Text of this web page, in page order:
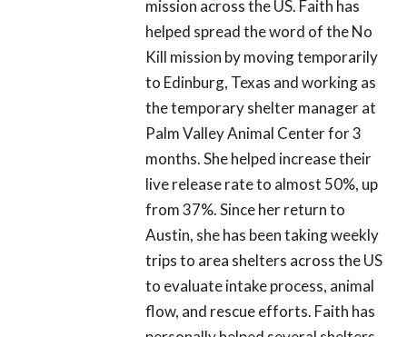
mission across the US. Faith has
helped spread the word of the No
Kill mission by moving temporarily
to Edinburg, Texas and working as
the temporary shelter manager at
Palm Valley Animal Center for 3
months. She helped increase their
live release rate to almost 50%, up
from 37%. Since her return to
Austin, she has been taking weekly
trips to area shelters across the US
to evaluate intake process, animal
flow, and rescue efforts. Faith has